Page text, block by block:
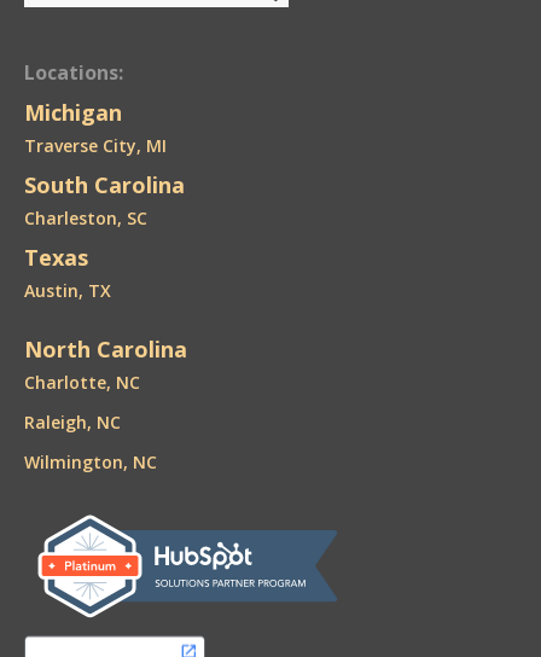
Locations:
Michigan
Traverse City, MI
South Carolina
Charleston, SC
Texas
Austin, TX
North Carolina
Charlotte, NC
Raleigh, NC
Wilmington, NC